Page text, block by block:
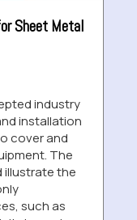
Sheet Metal
industry
installation
cover and
The
illustrate the
such as